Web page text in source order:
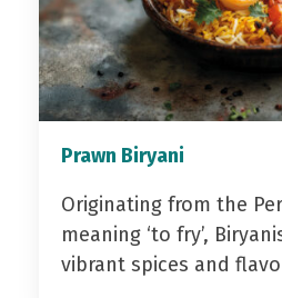
Prawn Biryani
Originating from the
meaning ‘to fry’,
vibrant spices and